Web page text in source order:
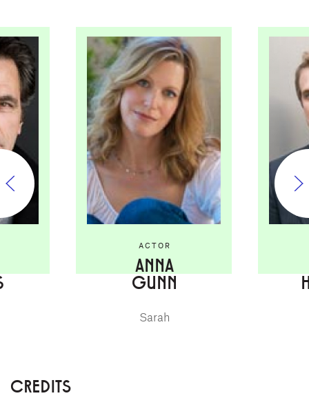
ACTOR
ANNA
GUNN
Sarah
CREDITS